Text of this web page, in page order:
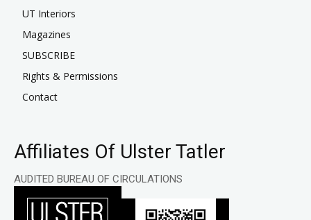
UT Interiors
Magazines
SUBSCRIBE
Rights & Permissions
Contact
Affiliates Of Ulster Tatler
AUDITED BUREAU OF CIRCULATIONS